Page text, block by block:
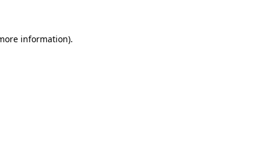
information).